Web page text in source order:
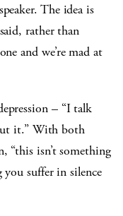
The idea is
rather than
and we’re mad at
– “I talk
it.” With both
“this isn’t something
you suffer in silence